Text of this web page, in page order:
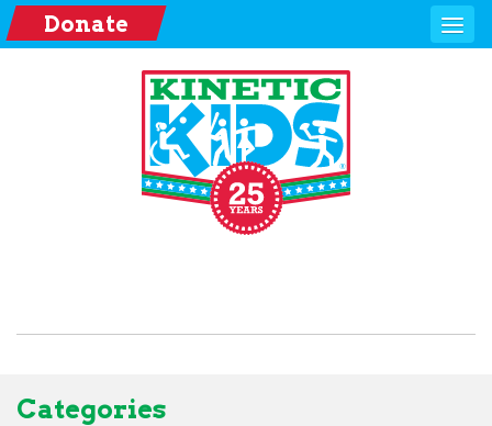
Donate
Categories